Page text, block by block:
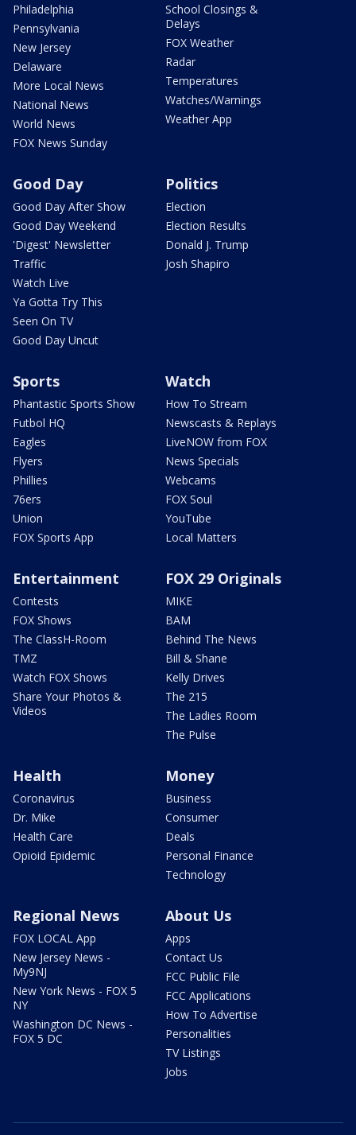
Philadelphia
Pennsylvania
New Jersey
Delaware
More Local News
National News
World News
FOX News Sunday
School Closings &
Delays
FOX Weather
Radar
Temperatures
Watches/Warnings
Weather App
Good Day
Good Day After Show
Good Day Weekend
'Digest' Newsletter
Traffic
Watch Live
Ya Gotta Try This
Seen On TV
Good Day Uncut
Politics
Election
Election Results
Donald J. Trump
Josh Shapiro
Sports
Phantastic Sports Show
Futbol HQ
Eagles
Flyers
Phillies
76ers
Union
FOX Sports App
Watch
How To Stream
Newscasts & Replays
LiveNOW from FOX
News Specials
Webcams
FOX Soul
YouTube
Local Matters
Entertainment
Contests
FOX Shows
The ClassH-Room
TMZ
Watch FOX Shows
Share Your Photos &
Videos
FOX 29 Originals
MIKE
BAM
Behind The News
Bill & Shane
Kelly Drives
The 215
The Ladies Room
The Pulse
Health
Coronavirus
Dr. Mike
Health Care
Opioid Epidemic
Money
Business
Consumer
Deals
Personal Finance
Technology
Regional News
FOX LOCAL App
New Jersey News -
My9NJ
New York News - FOX 5
NY
Washington DC News -
FOX 5 DC
About Us
Apps
Contact Us
FCC Public File
FCC Applications
How To Advertise
Personalities
TV Listings
Jobs